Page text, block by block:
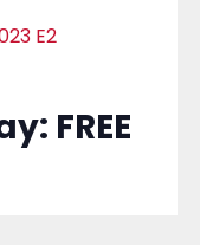
FREE